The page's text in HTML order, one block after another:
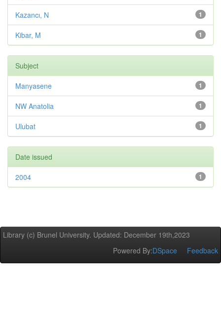
1
Kazancı, N
1
Kibar, M
Subject
1
Manyasene
1
NW Anatolia
1
Ulubat
Date issued
1
2004
Library (c) Brunel University. Updated: December 19th,2023
Powered By:DSpace Feedback